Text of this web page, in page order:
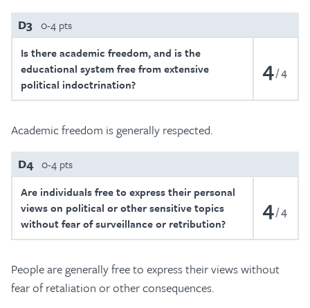
D3 0-4 pts
Is there academic freedom, and is the
educational system free from extensive
political indoctrination?
4 4
Academic freedom is generally respected.
D4 0-4 pts
Are individuals free to express their personal
views on political or other sensitive topics
without fear of surveillance or retribution?
4 4
People are generally free to express their views without
fear of retaliation or other consequences.